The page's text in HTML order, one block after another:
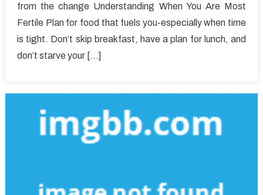
Lifestyle
Article
Unveiled
from the change Understanding When You Are Most
Fertile Plan for food that fuels you-especially when time
is tight. Don’t skip breakfast, have a plan for lunch, and
don’t starve your […]